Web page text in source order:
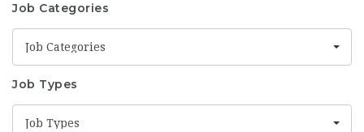
Job Categories
Job Categories
Job Types
Job Types